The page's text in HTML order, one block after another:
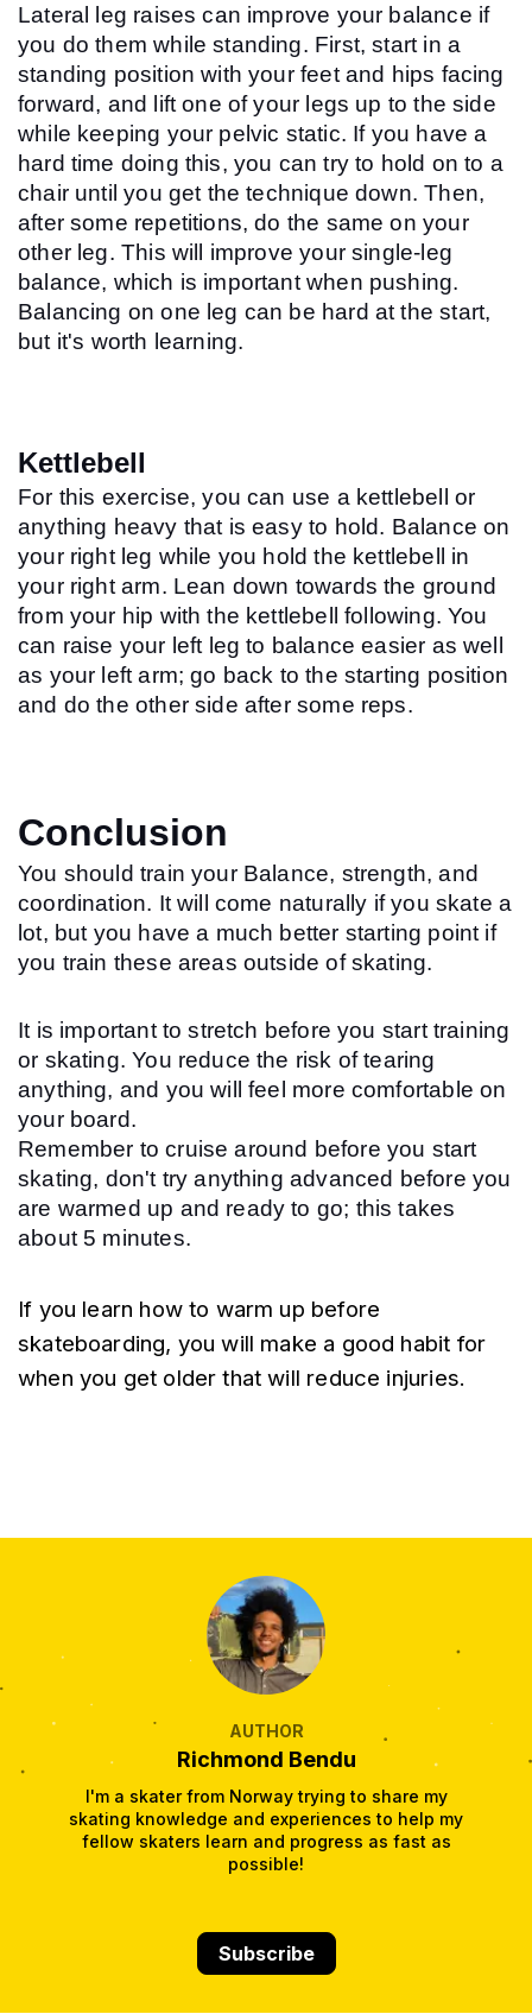
Lateral leg raises can improve your balance if
you do them while standing. First, start in a
standing position with your feet and hips facing
forward, and lift one of your legs up to the side
while keeping your pelvic static. If you have a
hard time doing this, you can try to hold on to a
chair until you get the technique down. Then,
after some repetitions, do the same on your
other leg. This will improve your single-leg
balance, which is important when pushing.
Balancing on one leg can be hard at the start,
but it's worth learning.
Kettlebell
For this exercise, you can use a kettlebell or
anything heavy that is easy to hold. Balance on
your right leg while you hold the kettlebell in
your right arm. Lean down towards the ground
from your hip with the kettlebell following. You
can raise your left leg to balance easier as well
as your left arm; go back to the starting position
and do the other side after some reps.
Conclusion
You should train your Balance, strength, and
coordination. It will come naturally if you skate a
lot, but you have a much better starting point if
you train these areas outside of skating.
It is important to stretch before you start training
or skating. You reduce the risk of tearing
anything, and you will feel more comfortable on
your board.
Remember to cruise around before you start
skating, don't try anything advanced before you
are warmed up and ready to go; this takes
about 5 minutes.
If you learn how to warm up before
skateboarding, you will make a good habit for
when you get older that will reduce injuries.
AUTHOR
Richmond Bendu
I'm a skater from Norway trying to share my
skating knowledge and experiences to help my
fellow skaters learn and progress as fast as
possible!
Subscribe